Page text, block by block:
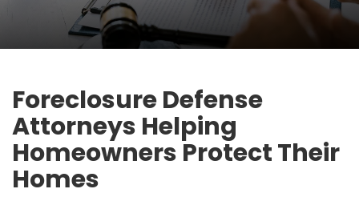
Foreclosure Defense
Attorneys Helping
Homeowners Protect Their
Homes